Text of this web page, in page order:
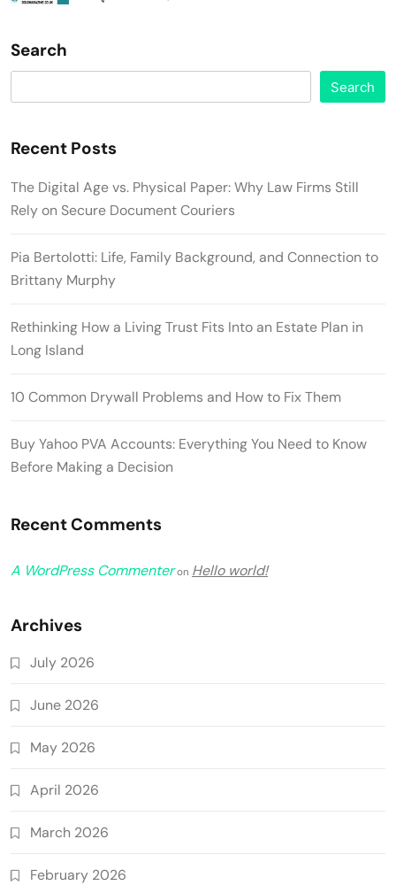
Search
Search
Recent Posts
The Digital Age vs. Physical Paper: Why Law Firms Still
Rely on Secure Document Couriers
Pia Bertolotti: Life, Family Background, and Connection to
Brittany Murphy
Rethinking How a Living Trust Fits Into an Estate Plan in
Long Island
10 Common Drywall Problems and How to Fix Them
Buy Yahoo PVA Accounts: Everything You Need to Know
Before Making a Decision
Recent Comments
A WordPress Commenteron Hello world!
Archives
July 2026
June 2026
May 2026
April 2026
March 2026
February 2026